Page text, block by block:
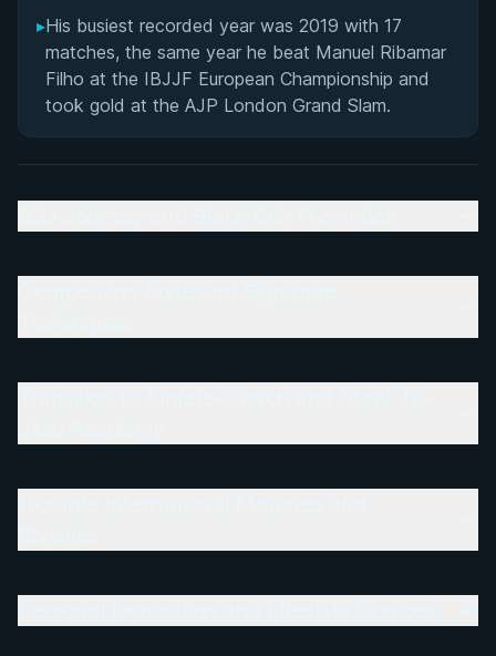
▸His busiest recorded year was 2019 with 17
matches, the same year he beat Manuel Ribamar
Filho at the IBJJF European Championship and
took gold at the AJP London Grand Slam.